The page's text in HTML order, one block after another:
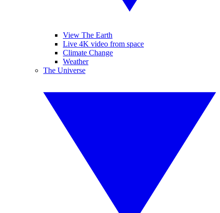
View The Earth
Live 4K video from space
Climate Change
Weather
The Universe